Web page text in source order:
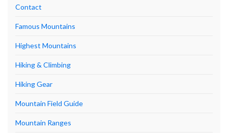
Contact
Famous Mountains
Highest Mountains
Hiking & Climbing
Hiking Gear
Mountain Field Guide
Mountain Ranges